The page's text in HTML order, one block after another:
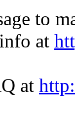
to
at
at